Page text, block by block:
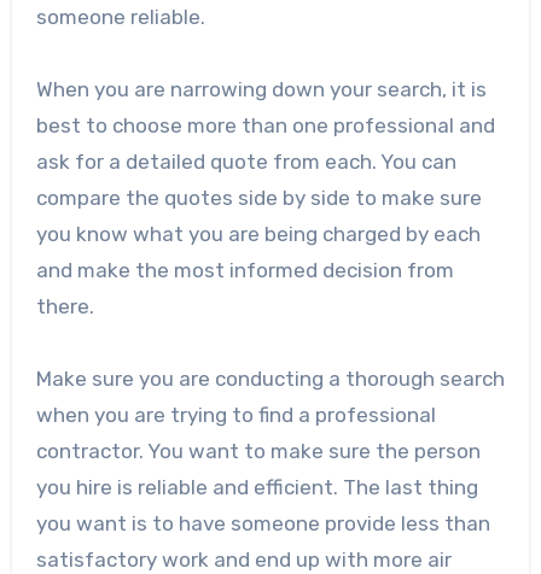
someone reliable.
When you are narrowing down your search, it is
best to choose more than one professional and
ask for a detailed quote from each. You can
compare the quotes side by side to make sure
you know what you are being charged by each
and make the most informed decision from
there.
Make sure you are conducting a thorough search
when you are trying to find a professional
contractor. You want to make sure the person
you hire is reliable and efficient. The last thing
you want is to have someone provide less than
satisfactory work and end up with more air